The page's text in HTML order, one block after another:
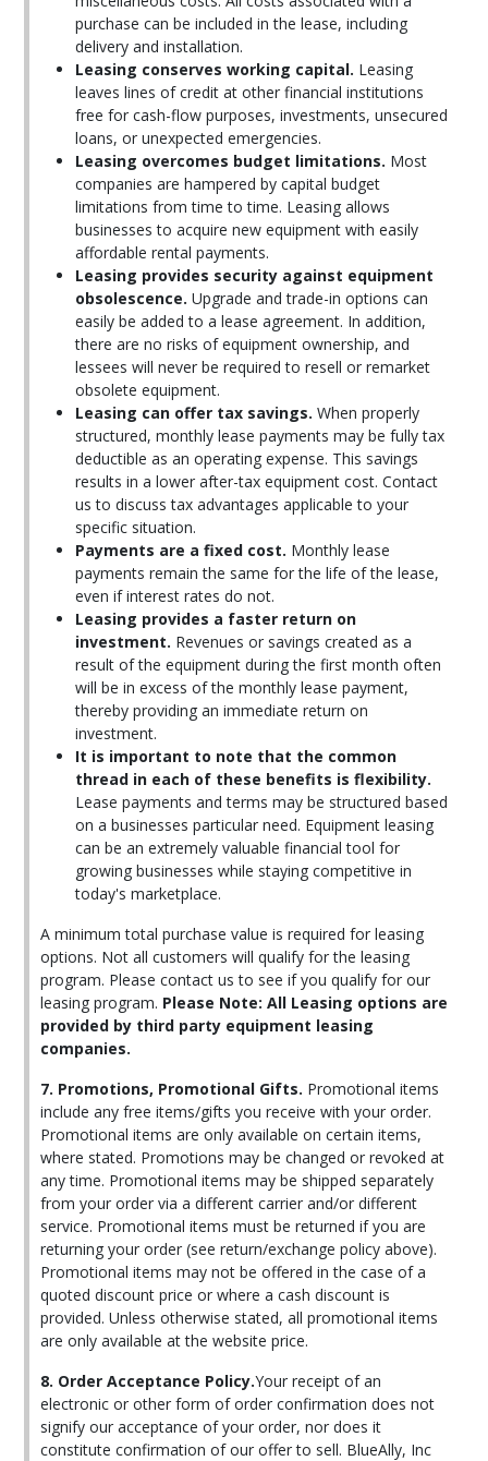
purchase can be included in the lease, including
delivery and installation.
Leasing conserves working capital. Leasing
leaves lines of credit at other financial institutions
free for cash-flow purposes, investments, unsecured
loans, or unexpected emergencies.
Leasing overcomes budget limitations. Most
companies are hampered by capital budget
limitations from time to time. Leasing allows
businesses to acquire new equipment with easily
affordable rental payments.
Leasing provides security against equipment
obsolescence. Upgrade and trade-in options can
easily be added to a lease agreement. In addition,
there are no risks of equipment ownership, and
lessees will never be required to resell or remarket
obsolete equipment.
Leasing can offer tax savings. When properly
structured, monthly lease payments may be fully tax
deductible as an operating expense. This savings
results in a lower after-tax equipment cost. Contact
us to discuss tax advantages applicable to your
specific situation.
Payments are a fixed cost. Monthly lease
payments remain the same for the life of the lease,
even if interest rates do not.
Leasing provides a faster return on
investment. Revenues or savings created as a
result of the equipment during the first month often
will be in excess of the monthly lease payment,
thereby providing an immediate return on
investment.
It is important to note that the common
thread in each of these benefits is flexibility.
Lease payments and terms may be structured based
on a businesses particular need. Equipment leasing
can be an extremely valuable financial tool for
growing businesses while staying competitive in
today's marketplace.
A minimum total purchase value is required for leasing
options. Not all customers will qualify for the leasing
program. Please contact us to see if you qualify for our
leasing program. Please Note: All Leasing options are
provided by third party equipment leasing
companies.
7. Promotions, Promotional Gifts. Promotional items
include any free items/gifts you receive with your order.
Promotional items are only available on certain items,
where stated. Promotions may be changed or revoked at
any time. Promotional items may be shipped separately
from your order via a different carrier and/or different
service. Promotional items must be returned if you are
returning your order (see return/exchange policy above).
Promotional items may not be offered in the case of a
quoted discount price or where a cash discount is
provided. Unless otherwise stated, all promotional items
are only available at the website price.
8. Order Acceptance Policy.Your receipt of an
electronic or other form of order confirmation does not
signify our acceptance of your order, nor does it
constitute confirmation of our offer to sell. BlueAlly, Inc